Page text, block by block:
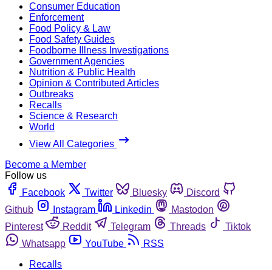
Consumer Education
Enforcement
Food Policy & Law
Food Safety Guides
Foodborne Illness Investigations
Government Agencies
Nutrition & Public Health
Opinion & Contributed Articles
Outbreaks
Recalls
Science & Research
World
View All Categories
Become a Member
Follow us
Facebook
Twitter Bluesky
Discord
Github
Instagram Linkedin
Mastodon
Pinterest
Reddit Telegram Threads
Tiktok
Whatsapp
YouTube
RSS
Recalls